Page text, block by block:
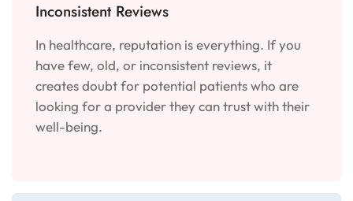
Inconsistent Reviews
In healthcare, reputation is everything. If you
have few, old, or inconsistent reviews, it
creates doubt for potential patients who are
looking for a provider they can trust with their
well-being.